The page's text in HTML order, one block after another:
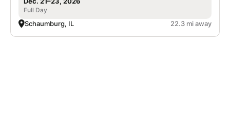
Full Day
Schaumburg, IL 22.3 mi away